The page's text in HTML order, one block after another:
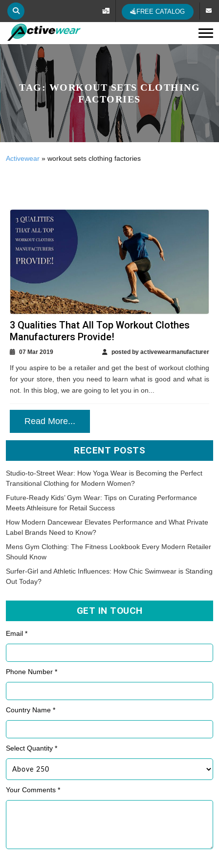
FREE CATALOG
TAG: WORKOUT SETS CLOTHING
FACTORIES
Activewear » workout sets clothing factories
3 Qualities That All Top Workout Clothes
Manufacturers Provide!
07 Mar 2019 posted by activewearmanufacturer
If you aspire to be a retailer and get the best of workout clothing
for your store, then you need to learn what is good and what is
not. In this blog, we are going to let you in on...
Read More...
RECENT POSTS
Studio-to-Street Wear: How Yoga Wear is Becoming the Perfect
Transitional Clothing for Modern Women?
Future-Ready Kids’ Gym Wear: Tips on Curating Performance
Meets Athleisure for Retail Success
How Modern Dancewear Elevates Performance and What Private
Label Brands Need to Know?
Mens Gym Clothing: The Fitness Lookbook Every Modern Retailer
Should Know
Surfer-Girl and Athletic Influences: How Chic Swimwear is Standing
Out Today?
GET IN TOUCH
Email *
Phone Number *
Country Name *
Select Quantity *
Your Comments *